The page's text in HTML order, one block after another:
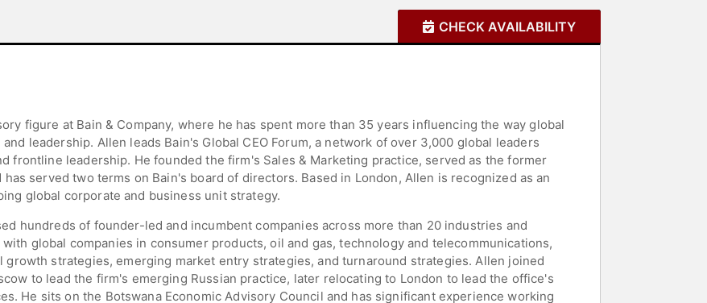
CHECK AVAILABILITY
figure at Bain & Company, where he has spent more than 35 years influencing the way global
leadership. Allen leads Bain's Global CEO Forum, a network of over 3,000 global leaders
frontline leadership. He founded the firm's Sales & Marketing practice, served as the former
served two terms on Bain's board of directors. Based in London, Allen is recognized as an
global corporate and business unit strategy.
hundreds of founder-led and incumbent companies across more than 20 industries and
global companies in consumer products, oil and gas, technology and telecommunications,
growth strategies, emerging market entry strategies, and turnaround strategies. Allen joined
to lead the firm's emerging Russian practice, later relocating to London to lead the office's
He sits on the Botswana Economic Advisory Council and has significant experience working